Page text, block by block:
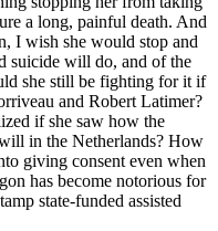
a long, painful death. And
I wish she would stop and
suicide will do, and of the
she still be fighting for it if
and Robert Latimer?
if she saw how the
in the Netherlands? How
giving consent even when
has become notorious for
state-funded assisted